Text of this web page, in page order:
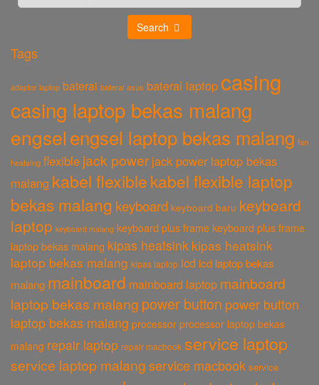
Search
Tags
adaptor laptop baterai baterai asus baterai laptop casing
casing laptop bekas malang
engselengsel laptop bekas malang fan
heatsing flexible jack power jack power laptop bekas
malang kabel flexiblekabel flexible laptop
bekas malang keyboard keyboard baru keyboard
laptop keyboard malang keyboard plus frame keyboard plus frame
laptop bekas malang kipas heatsink kipas heatsink
laptop bekas malang kipas laptop lcd lcd laptop bekas
malang mainboard mainboard laptop mainboard
laptop bekas malang power button power button
laptop bekas malang processor processor laptop bekas
malang repair laptop repair macbook service laptop
service laptop malangservice macbook service